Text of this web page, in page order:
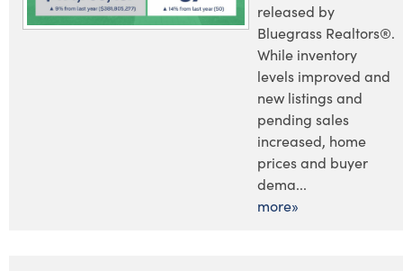
released by
Bluegrass Realtors®.
While inventory
levels improved and
new listings and
pending sales
increased, home
prices and buyer
dema...
more»